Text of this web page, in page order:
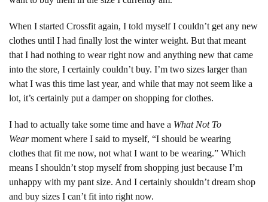
When I started Crossfit again, I told myself I couldn’t get any new
clothes until I had finally lost the winter weight. But that meant
that I had nothing to wear right now and anything new that came
into the store, I certainly couldn’t buy. I’m two sizes larger than
what I was this time last year, and while that may not seem like a
lot, it’s certainly put a damper on shopping for clothes.
I had to actually take some time and have a What Not To
Wearmoment where I said to myself, “I should be wearing
clothes that fit me now, not what I want to be wearing.” Which
means I shouldn’t stop myself from shopping just because I’m
unhappy with my pant size. And I certainly shouldn’t dream shop
and buy sizes I can’t fit into right now.